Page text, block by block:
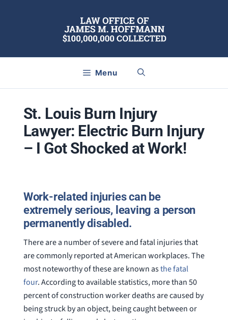
Menu
St. Louis Burn Injury
Lawyer: Electric Burn Injury
– I Got Shocked at Work!
Work-related injuries can be
extremely serious, leaving a person
permanently disabled.
There are a number of severe and fatal injuries that
are commonly reported at American workplaces. The
most noteworthy of these are known asthe fatal
four. According to available statistics, more than 50
percent of construction worker deaths are caused by
being struck by an object, being caught between or